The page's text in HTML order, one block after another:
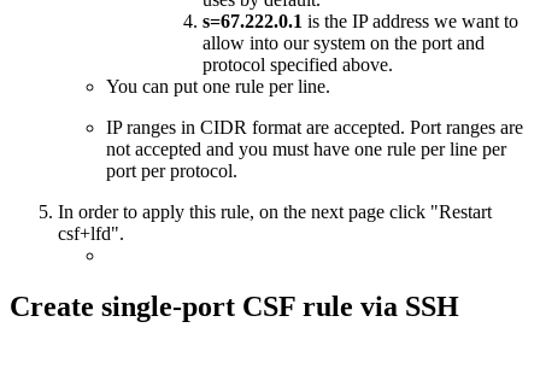
s=67.222.0.1 is the IP address we want to
allow into our system on the port and
protocol specified above.
You can put one rule per line.
IP ranges in CIDR format are accepted. Port ranges are
not accepted and you must have one rule per line per
port per protocol.
In order to apply this rule, on the next page click "Restart
csf+lfd".
Create single-port CSF rule via SSH